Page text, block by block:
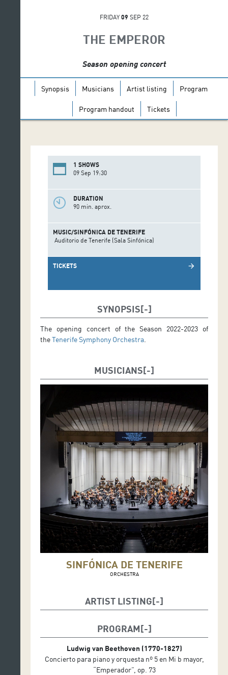
FRIDAY 09 SEP 22
THE EMPEROR
Season opening concert
Synopsis Musicians Artist listing Program
Program handout Tickets
1 SHOWS
09 Sep 19:30
DURATION
90 min. aprox.
MUSIC/SINFÓNICA DE TENERIFE
Auditorio de Tenerife (Sala Sinfónica)
TICKETS arrow_forward
SYNOPSIS
The opening concert of the Season 2022-2023 of
theTenerife Symphony Orchestra.
MUSICIANS
SINFÓNICA DE TENERIFE
ORCHESTRA
ARTIST LISTING
Pierre-Laurent Aimard, piano
PROGRAM
Ludwig van Beethoven (1770-1827)
Concierto para piano y orquesta nº 5 en Mi b mayor,
“Emperador”, op. 73